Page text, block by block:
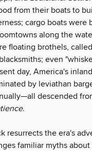
from their boats to
cargo boats were
along the
floating brothels,
even
day, America's
by leviathan
descended
.
resurrects the era's
familiar myths